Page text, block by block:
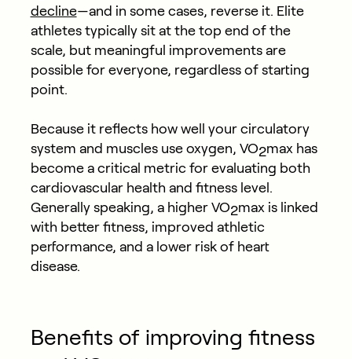
decline—and in some cases, reverse it. Elite
athletes typically sit at the top end of the
scale, but meaningful improvements are
possible for everyone, regardless of starting
point.
Because it reflects how well your circulatory
system and muscles use oxygen, VO2max has
become a critical metric for evaluating both
cardiovascular health and fitness level.
Generally speaking, a higher VO2max is linked
with better fitness, improved athletic
performance, and a lower risk of heart
disease.
Benefits of improving fitness